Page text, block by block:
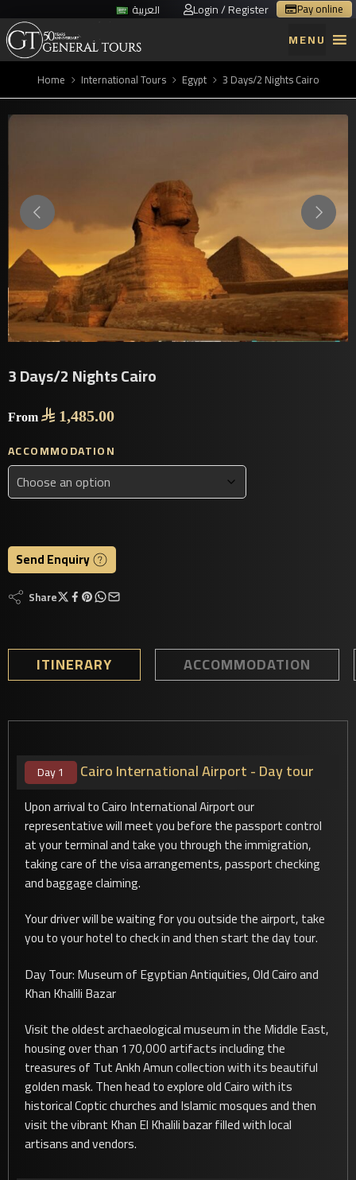
العربية Login / Register Pay online
MENU
Home International Tours Egypt 3 Days/2 Nights Cairo
3 Days/2 Nights Cairo
From  1,485.00
ACCOMMODATION
Share
ITINERARY ACCOMMODATION
Day 1 Cairo International Airport - Day tour
Upon arrival to Cairo International Airport our
representative will meet you before the passport control
at your terminal and take you through the immigration,
taking care of the visa arrangements, passport checking
and baggage claiming.
Your driver will be waiting for you outside the airport, take
you to your hotel to check in and then start the day tour.
Day Tour: Museum of Egyptian Antiquities, Old Cairo and
Khan Khalili Bazar
Visit the oldest archaeological museum in the Middle East,
housing over than 170,000 artifacts including the
treasures of Tut Ankh Amun collection with its beautiful
golden mask. Then head to explore old Cairo with its
historical Coptic churches and Islamic mosques and then
visit the vibrant Khan El Khalili bazar filled with local
artisans and vendors.